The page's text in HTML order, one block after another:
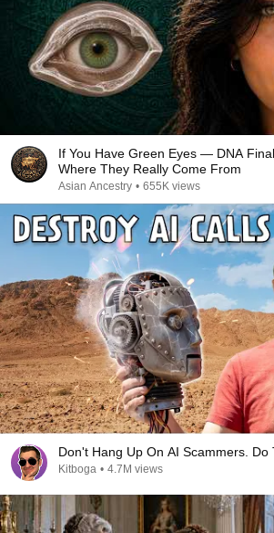
If You Have Green Eyes — DNA
Where They Really Come From
Asian Ancestry • 655K views
Don't Hang Up On AI Scammers. Do
Kitboga • 4.7M views